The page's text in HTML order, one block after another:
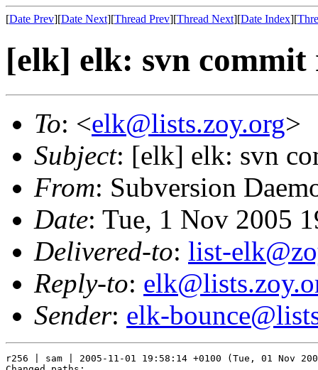
[Date Prev][Date Next][Thread Prev][Thread Next][Date Index][
[elk] elk: svn commit
To: <elk@lists.zoy.org>
Subject: [elk] elk: svn
From: Subversion
Date: Tue, 1 Nov 2005
Delivered-to: list-
Reply-to:
Sender: elk-
r256 | sam | 2005-11-01 19:58:14 +0100 (Tue, 01 Nov